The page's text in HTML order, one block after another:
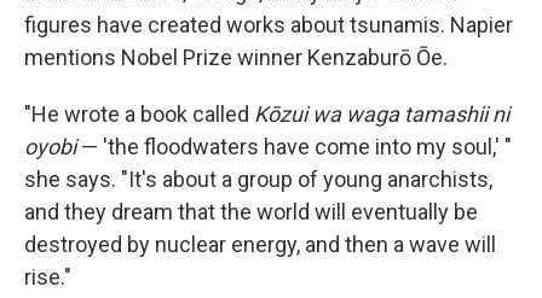
figures have created works about tsunamis. Napier
mentions Nobel Prize winner Kenzaburō Ōe.
"He wrote a book called Kōzui wa waga tamashii ni
oyobi— 'the floodwaters have come into my soul,' "
she says. "It's about a group of young anarchists,
and they dream that the world will eventually be
destroyed by nuclear energy, and then a wave will
rise."